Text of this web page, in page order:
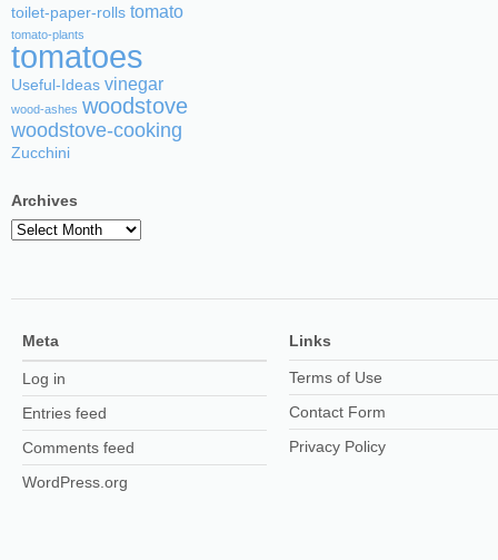
toilet-paper-rolls tomato
tomato-plants
tomatoes
Useful-Ideas vinegar
wood-ashes woodstove
woodstove-cooking
Zucchini
Archives
Archives
Meta
Log in
Entries feed
Comments feed
WordPress.org
Links
Terms of Use
Contact Form
Privacy Policy